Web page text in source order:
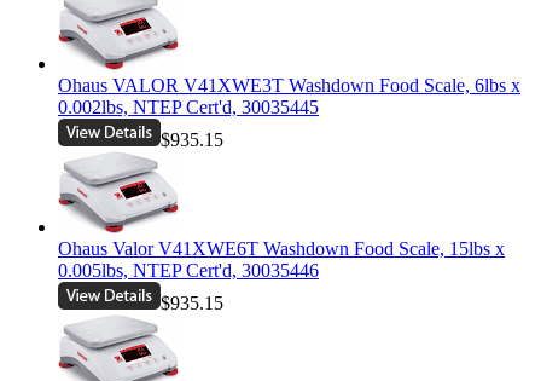
Ohaus VALOR V41XWE3T Washdown Food Scale, 6lbs x
0.002lbs, NTEP Cert'd, 30035445
$935.15
Ohaus Valor V41XWE6T Washdown Food Scale, 15lbs x
0.005lbs, NTEP Cert'd, 30035446
$935.15